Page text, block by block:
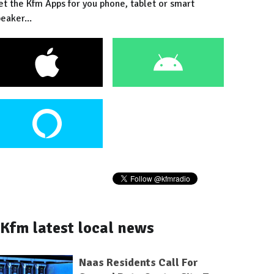
the Kfm Apps for you phone, tablet or smart
Kfm latest local news
Naas Residents Call For